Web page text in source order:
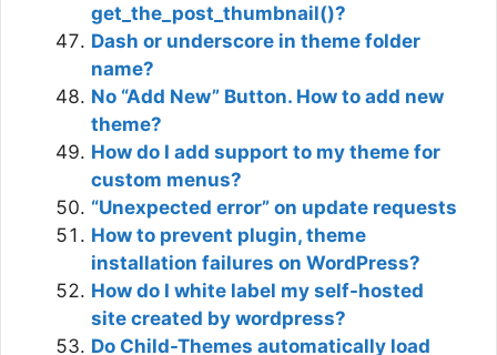
get_the_post_thumbnail()?
Dash or underscore in theme folder
name?
No “Add New” Button. How to add new
theme?
How do I add support to my theme for
custom menus?
“Unexpected error” on update requests
How to prevent plugin, theme
installation failures on WordPress?
How do I white label my self-hosted
site created by wordpress?
Do Child-Themes automatically load